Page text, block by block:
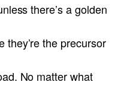
there’s a golden
they’re the precursor
No matter what